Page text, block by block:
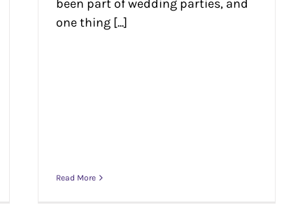
been part of wedding parties, and
one thing [...]
Read More